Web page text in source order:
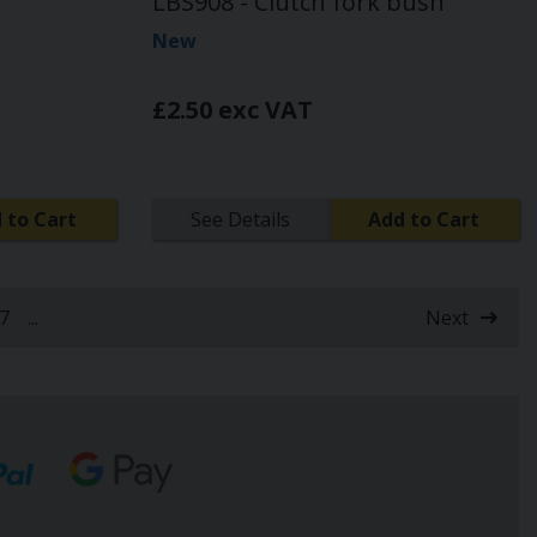
to Cart
New
£2.50 exc VAT
See Details Add to Cart
7 ... Next